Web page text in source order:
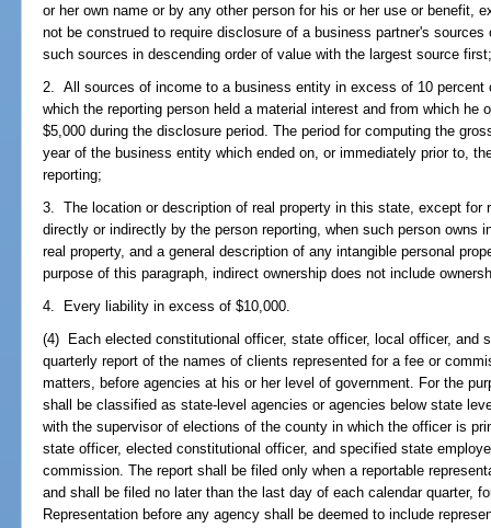
or her own name or by any other person for his or her use or benefit,
not be construed to require disclosure of a business partner's
such sources in descending order of value with the largest source
2. All sources of income to a business entity in excess of 10
which the reporting person held a material interest and from which he
$5,000 during the disclosure period. The period for computing the
year of the business entity which ended on, or immediately prior to,
reporting;
3. The location or description of real property in this state, except for
directly or indirectly by the person reporting, when such person owns
real property, and a general description of any intangible personal
purpose of this paragraph, indirect ownership does not include
4. Every liability in excess of $10,000.
(4) Each elected constitutional officer, state officer, local officer, and
quarterly report of the names of clients represented for a fee or
matters, before agencies at his or her level of government. For the
shall be classified as state-level agencies or agencies below state
with the supervisor of elections of the county in which the officer is
state officer, elected constitutional officer, and specified state
commission. The report shall be filed only when a reportable
and shall be filed no later than the last day of each calendar quarter,
Representation before any agency shall be deemed to include